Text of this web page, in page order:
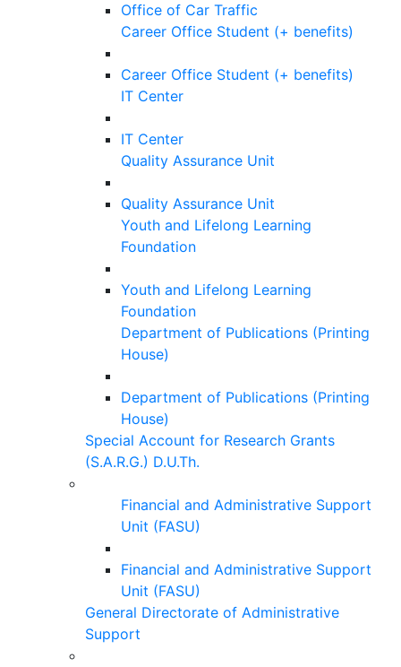
Office of Car Traffic
Career Office Student (+ benefits)
Career Office Student (+ benefits)
IT Center
IT Center
Quality Assurance Unit
Quality Assurance Unit
Youth and Lifelong Learning
Foundation
Youth and Lifelong Learning
Foundation
Department of Publications (Printing
House)
Department of Publications (Printing
House)
Special Account for Research Grants
(S.A.R.G.) D.U.Th.
Financial and Administrative Support
Unit (FASU)
Financial and Administrative Support
Unit (FASU)
General Directorate of Administrative
Support